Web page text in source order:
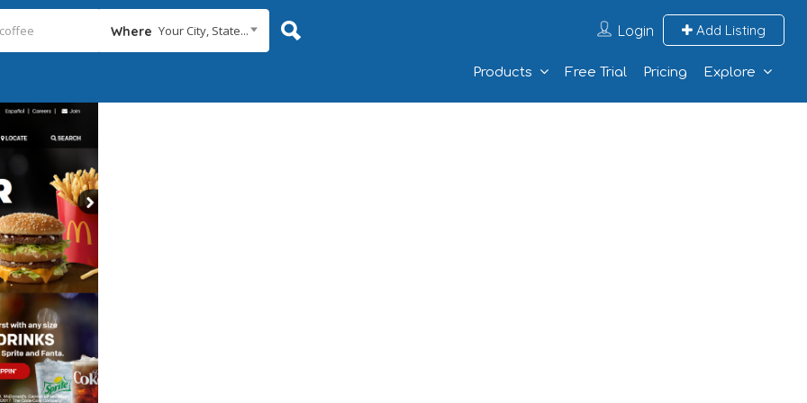
Where Your City, State... Login Add Listing
Products Free Trial Pricing Explore